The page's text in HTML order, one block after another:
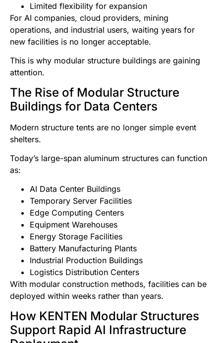
Limited flexibility for expansion
For AI companies, cloud providers, mining
operations, and industrial users, waiting years for
new facilities is no longer acceptable.
This is why modular structure buildings are gaining
attention.
The Rise of Modular Structure
Buildings for Data Centers
Modern structure tents are no longer simple event
shelters.
Today’s large-span aluminum structures can function
as:
AI Data Center Buildings
Temporary Server Facilities
Edge Computing Centers
Equipment Warehouses
Energy Storage Facilities
Battery Manufacturing Plants
Industrial Production Buildings
Logistics Distribution Centers
With modular construction methods, facilities can be
deployed within weeks rather than years.
How KENTEN Modular Structures
Support Rapid AI Infrastructure